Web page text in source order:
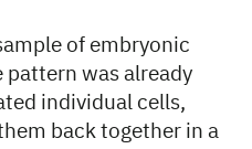
of embryonic
pattern was already
individual cells,
back together in a